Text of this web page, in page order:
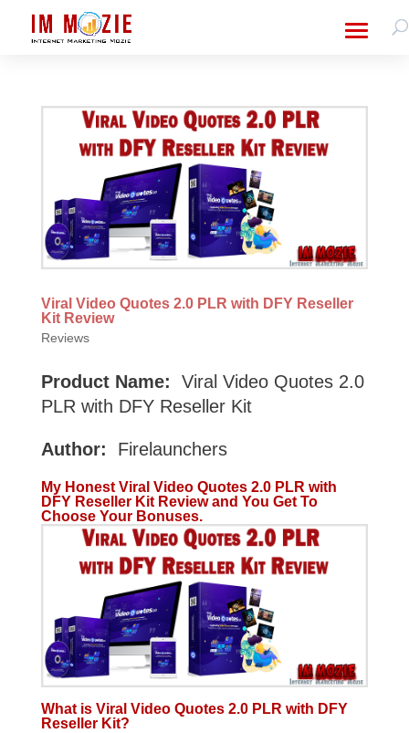
Viral Video Quotes 2.0 PLR with DFY Reseller
Kit Review
Reviews
Product Name:
Viral Video Quotes 2.0
PLR with DFY Reseller Kit
Author: Firelaunchers
My Honest Viral Video Quotes 2.0 PLR with
DFY Reseller Kit Review and You Get To
Choose Your Bonuses.
What is Viral Video Quotes 2.0 PLR with DFY
Reseller Kit?